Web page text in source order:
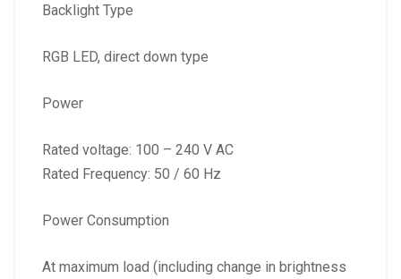
Backlight Type
RGB LED, direct down type
Power
Rated voltage: 100 – 240 V AC
Rated Frequency: 50 / 60 Hz
Power Consumption
At maximum load (including change in brightness